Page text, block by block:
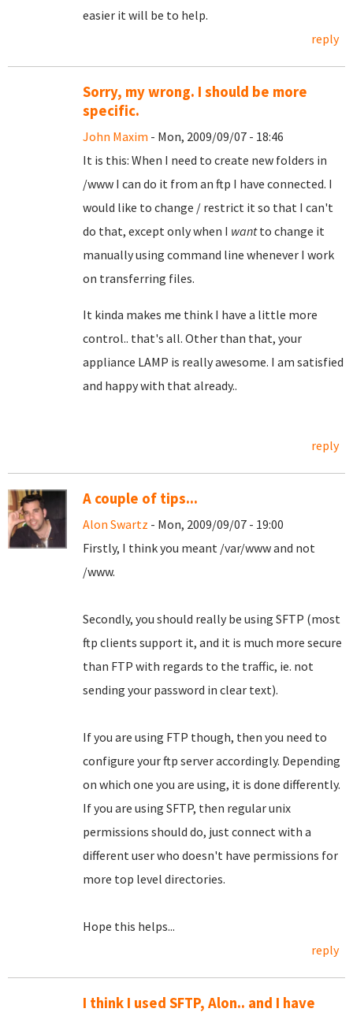
easier it will be to help.
reply
Sorry, my wrong. I should be more
specific.
John Maxim - Mon, 2009/09/07 - 18:46
It is this: When I need to create new folders in
/www I can do it from an ftp I have connected. I
would like to change / restrict it so that I can't
do that, except only when I wantto change it
manually using command line whenever I work
on transferring files.
It kinda makes me think I have a little more
control.. that's all. Other than that, your
appliance LAMP is really awesome. I am satisfied
and happy with that already..
reply
A couple of tips...
Alon Swartz - Mon, 2009/09/07 - 19:00
Firstly, I think you meant /var/www and not
/www.
Secondly, you should really be using SFTP (most
ftp clients support it, and it is much more secure
than FTP with regards to the traffic, ie. not
sending your password in clear text).
If you are using FTP though, then you need to
configure your ftp server accordingly. Depending
on which one you are using, it is done differently.
If you are using SFTP, then regular unix
permissions should do, just connect with a
different user who doesn't have permissions for
more top level directories.
Hope this helps...
reply
I think I used SFTP, Alon.. and I have